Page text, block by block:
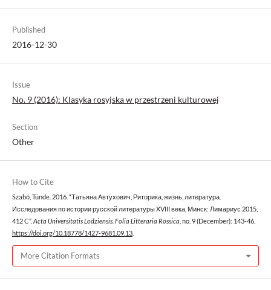
Published
2016-12-30
Issue
No. 9 (2016): Klasyka rosyjska w przestrzeni kulturowej
Section
Other
How to Cite
Szabó, Tünde. 2016. “Татьяна Автухович, Риторика, жизнь, литература.
Исследования по истории русской литературы XVIII века, Минск: Лимариус 2015,
412 C”. Acta Universitatis Lodziensis. Folia Litteraria Rossica , no. 9 (December): 143-46.
https://doi.org/10.18778/1427-9681.09.13
More Citation Formats